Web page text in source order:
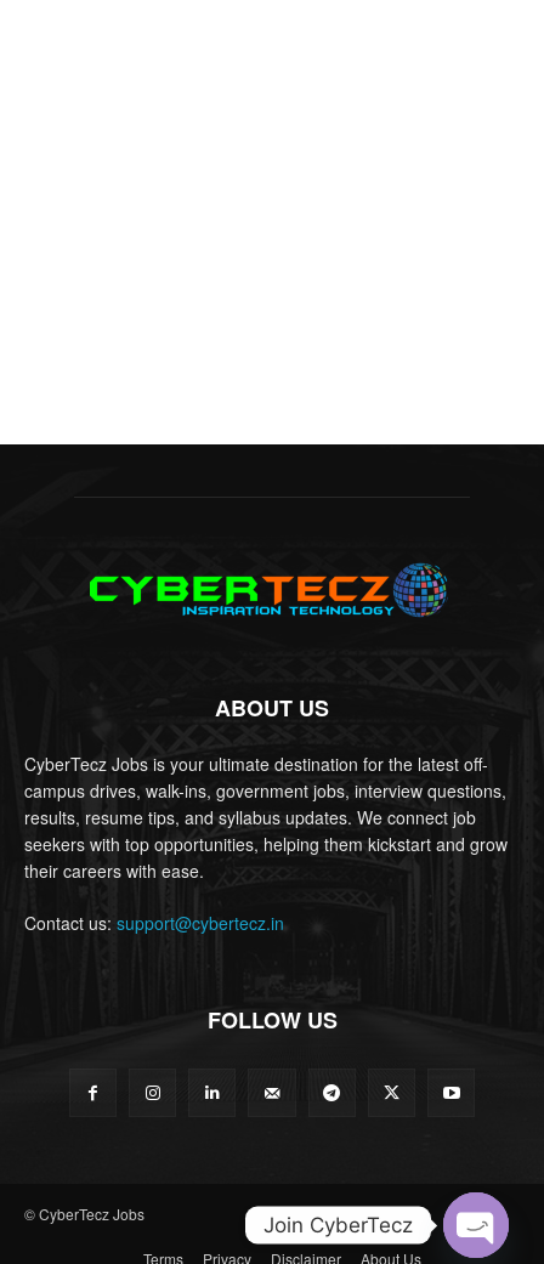
ABOUT US
CyberTecz Jobs is your ultimate destination for the latest off-
campus drives, walk-ins, government jobs, interview questions,
results, resume tips, and syllabus updates. We connect job
seekers with top opportunities, helping them kickstart and grow
their careers with ease.
Contact us: support@cybertecz.in
FOLLOW US
© CyberTecz Jobs
Terms Privacy Disclaimer About Us
Join CyberTecz